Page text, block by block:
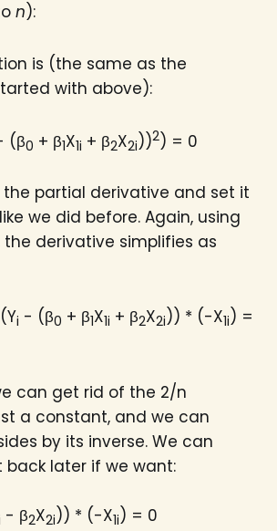
n):
is (the same as the
with above):
(β0 + β1X1i + β2X2i))2) = 0
the partial derivative and set it
we did before. Again, using
the derivative simplifies as
i - (β0 + β1X1i + β2X2i)) * (-X1i) =
can get rid of the 2/n
a constant, and we can
by its inverse. We can
back later if we want:
- β2X2i)) * (-X1i) = 0